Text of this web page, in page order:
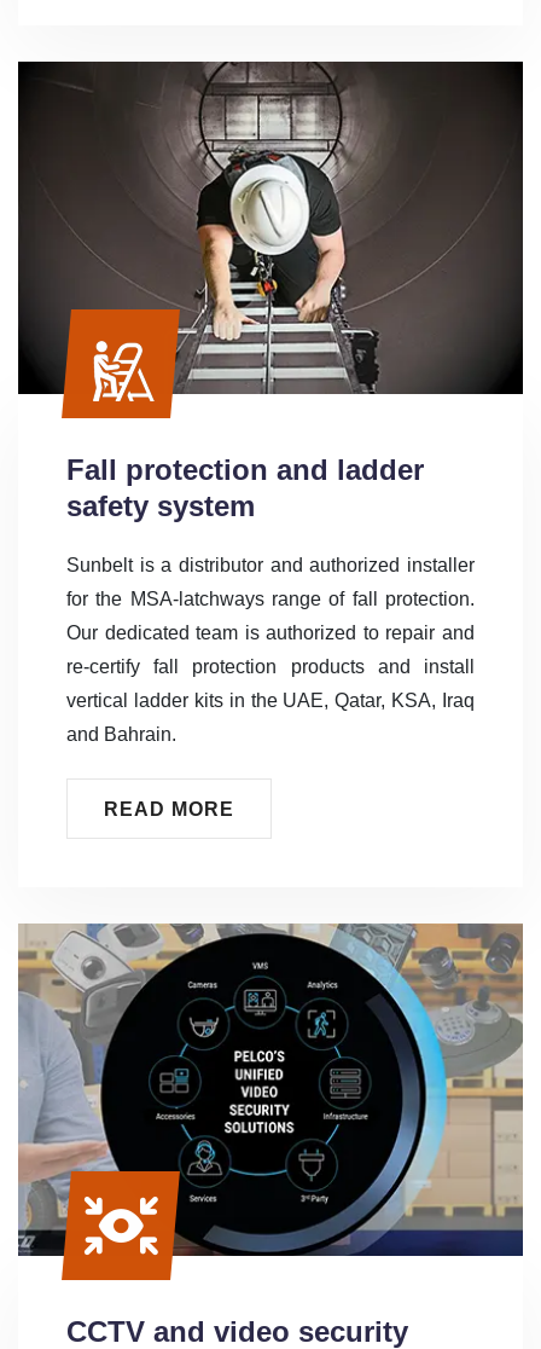
Fall protection and ladder
safety system
Sunbelt is a distributor and authorized installer
for the MSA-latchways range of fall protection.
Our dedicated team is authorized to repair and
re-certify fall protection products and install
vertical ladder kits in the UAE, Qatar, KSA, Iraq
and Bahrain.
READ MORE
CCTV and video security